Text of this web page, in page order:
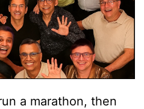
a marathon, then